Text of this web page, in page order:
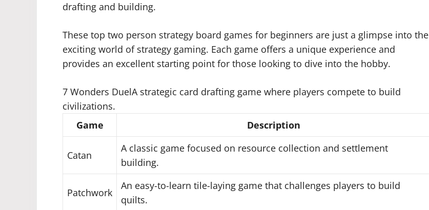
drafting and building.
These top two person strategy board games for beginners are just a glimpse into the
exciting world of strategy gaming. Each game offers a unique experience and
provides an excellent starting point for those looking to dive into the hobby.
7 Wonders DuelA strategic card drafting game where players compete to build
civilizations.
Game
Description
Catan
A classic game focused on resource collection and settlement
building.
Patchwork
An easy-to-learn tile-laying game that challenges players to build
quilts.